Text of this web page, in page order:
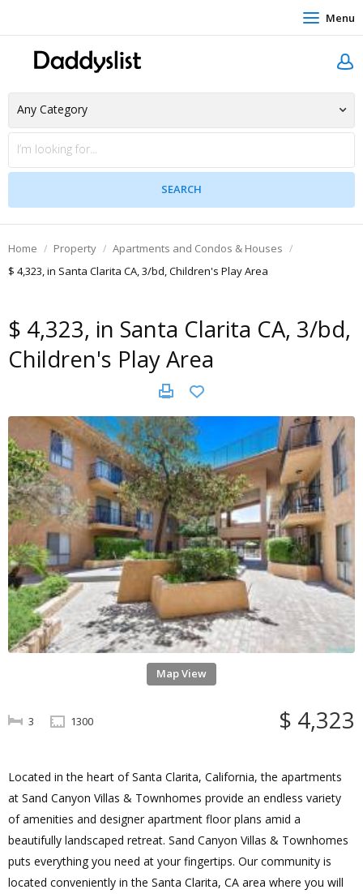
Menu
Home Property
Apartments and Condos & Houses
$ 4,323, in Santa Clarita CA, 3/bd, Children's Play Area
$ 4,323, in Santa Clarita CA, 3/bd,
Children's Play Area
Map View
$ 4,323
3 1300
Located in the heart of Santa Clarita, California, the apartments
at Sand Canyon Villas & Townhomes provide an endless variety
of amenities and designer apartment floor plans amid a
beautifully landscaped retreat. Sand Canyon Villas & Townhomes
puts everything you need at your fingertips. Our community is
located conveniently in the Santa Clarita, CA area where you will